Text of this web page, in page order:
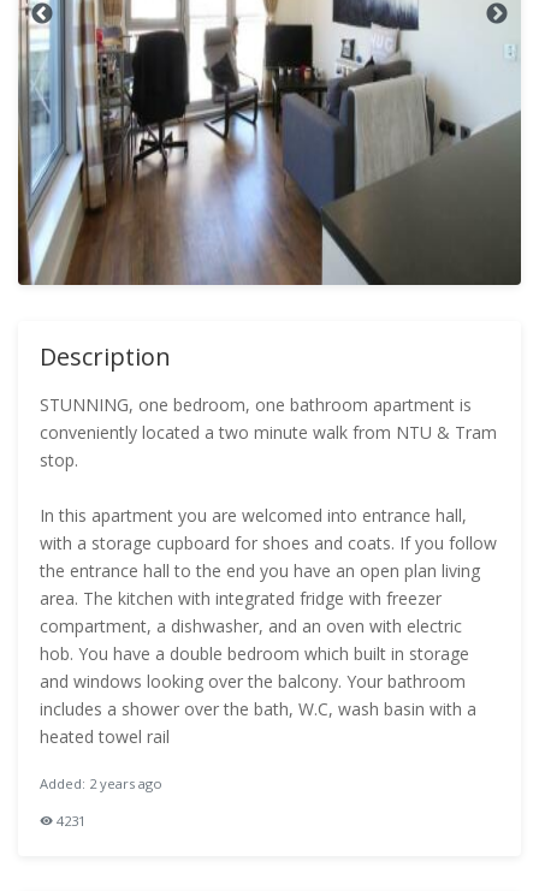
Description
STUNNING, one bedroom, one bathroom apartment is
conveniently located a two minute walk from NTU & Tram
stop.
In this apartment you are welcomed into entrance hall,
with a storage cupboard for shoes and coats. If you follow
the entrance hall to the end you have an open plan living
area. The kitchen with integrated fridge with freezer
compartment, a dishwasher, and an oven with electric
hob. You have a double bedroom which built in storage
and windows looking over the balcony. Your bathroom
includes a shower over the bath, W.C, wash basin with a
heated towel rail
Added: 2 years ago
4231